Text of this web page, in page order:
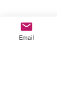
Email